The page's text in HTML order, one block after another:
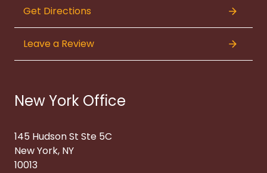
Get Directions
Leave a Review
New York Office
145 Hudson St Ste 5C
New York, NY
10013